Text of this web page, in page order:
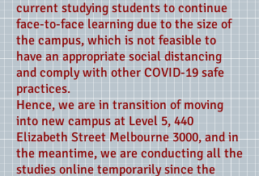
current studying students to continue
face-to-face learning due to the size of
the campus, which is not feasible to
have an appropriate social distancing
and comply with other COVID-19 safe
practices.
Hence, we are in transition of moving
into new campus at Level 5, 440
Elizabeth Street Melbourne 3000, and in
the meantime, we are conducting all the
studies online temporarily since the